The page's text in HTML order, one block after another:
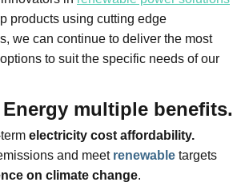
products using cutting edge
we can continue to deliver the most
to suit the specific needs of our
multiple benefits.
electricity cost affordability.
and meet renewable targets
on climate change.